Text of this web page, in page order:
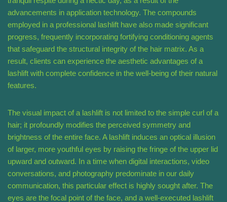
advancements in application technology. The compounds
employed in a professional lashlift have also made significant
progress, frequently incorporating fortifying conditioning agents
that safeguard the structural integrity of the hair matrix. As a
result, clients can experience the aesthetic advantages of a
lashlift with complete confidence in the well-being of their natural
features.
The visual impact of a lashlift is not limited to the simple curl of a
hair; it profoundly modifies the perceived symmetry and
brightness of the entire face. A lashlift induces an optical illusion
of larger, more youthful eyes by raising the fringe of the upper lid
upward and outward. In a time when digital interactions, video
conversations, and photography predominate in our daily
communication, this particular effect is highly sought after. The
eyes are the focal point of the face, and a well-executed lashlift